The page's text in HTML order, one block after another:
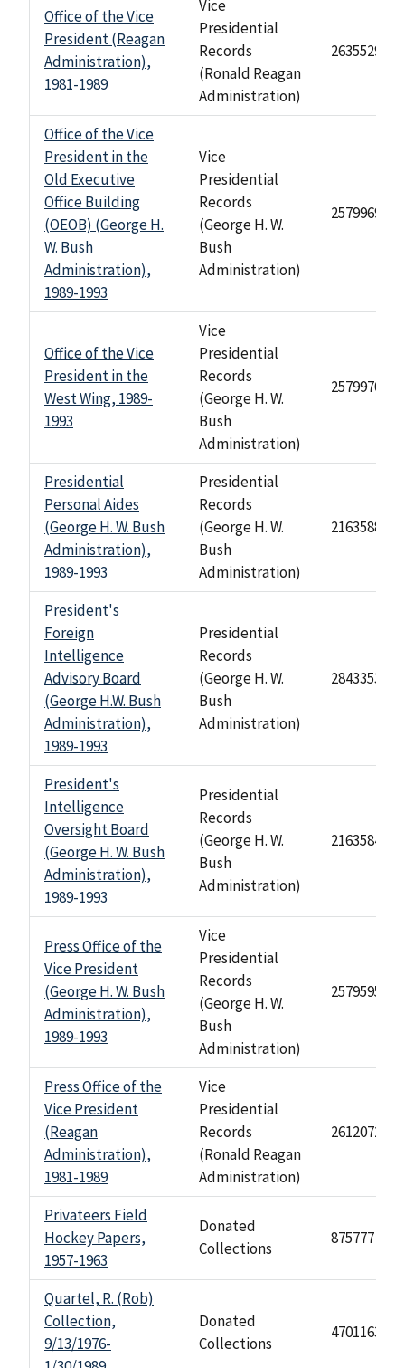
Office of the Vice
President (Reagan
Administration),
1981-1989
Vice
Presidential
Records
(Ronald Reagan
Administration)
2635529
Office of the Vice
President in the
Old Executive
Office Building
(OEOB) (George H.
W. Bush
Administration),
1989-1993
Vice
Presidential
Records
(George H. W.
Bush
Administration)
2579969
Office of the Vice
President in the
West Wing, 1989-
1993
Vice
Presidential
Records
(George H. W.
Bush
Administration)
2579970
Presidential
Personal Aides
(George H. W. Bush
Administration),
1989-1993
Presidential
Records
(George H. W.
Bush
Administration)
2163588
President's
Foreign
Intelligence
Advisory Board
(George H.W. Bush
Administration),
1989-1993
Presidential
Records
(George H. W.
Bush
Administration)
284335347
President's
Intelligence
Oversight Board
(George H. W. Bush
Administration),
1989-1993
Presidential
Records
(George H. W.
Bush
Administration)
2163584
Press Office of the
Vice President
(George H. W. Bush
Administration),
1989-1993
Vice
Presidential
Records
(George H. W.
Bush
Administration)
2579595
Press Office of the
Vice President
(Reagan
Administration),
1981-1989
Vice
Presidential
Records
(Ronald Reagan
Administration)
2612072
Privateers Field
Hockey Papers,
1957-1963
Donated
Collections
875777
Quartel, R. (Rob)
Collection,
9/13/1976-
Donated
Collections
4701163